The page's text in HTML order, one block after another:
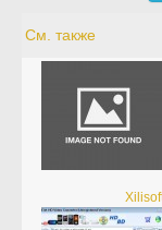
См. также